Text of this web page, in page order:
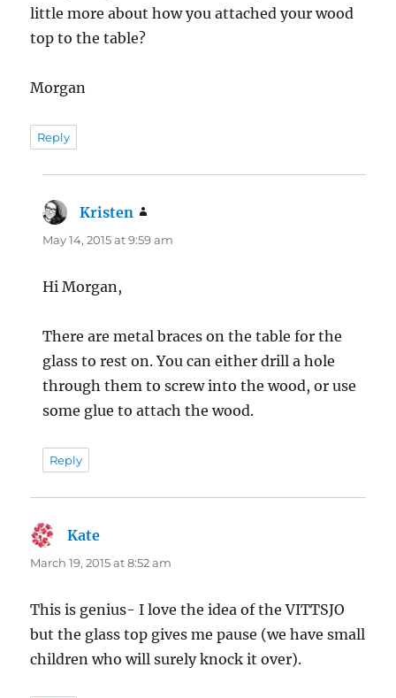
little more about how you attached your wood
top to the table?
Morgan
Reply
Kristen
May 14, 2015 at 9:59 am
Hi Morgan,
There are metal braces on the table for the
glass to rest on. You can either drill a hole
through them to screw into the wood, or use
some glue to attach the wood.
Reply
Kate
March 19, 2015 at 8:52 am
This is genius- I love the idea of the VITTSJO
but the glass top gives me pause (we have small
children who will surely knock it over).